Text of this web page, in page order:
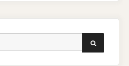
SEARCH